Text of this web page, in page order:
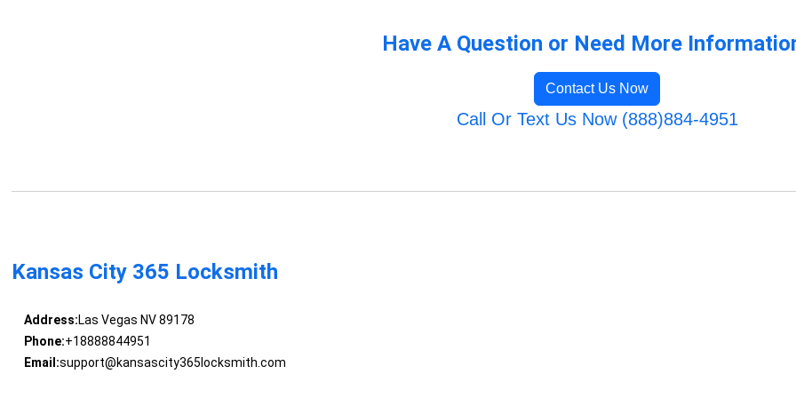
Have A Question or Need More
Contact Us Now
Call Or Text Us Now (888)884-4951
Kansas City 365 Locksmith
Address:Las Vegas NV 89178
Phone:+18888844951
Email:support@kansascity365locksmith.com